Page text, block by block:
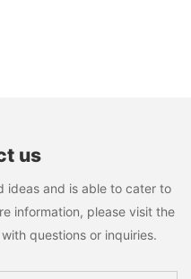
us
ideas and is able to cater to
information, please visit the
questions or inquiries.